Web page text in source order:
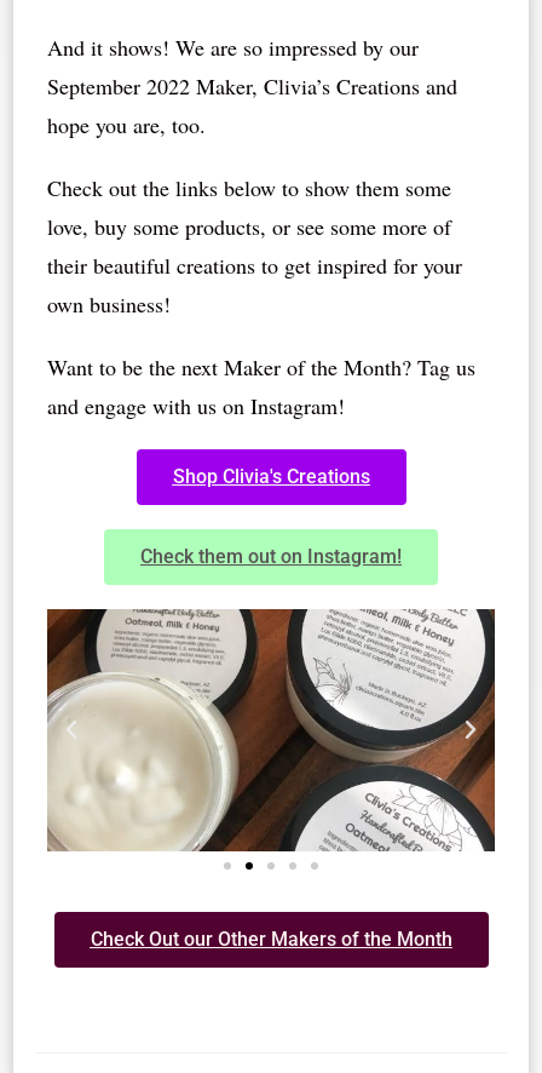
And it shows! We are so impressed by our
September 2022 Maker, Clivia’s Creations and
hope you are, too.
Check out the links below to show them some
love, buy some products, or see some more of
their beautiful creations to get inspired for your
own business!
Want to be the next Maker of the Month? Tag us
and engage with us on Instagram!
Shop Clivia's Creations
Check them out on Instagram!
Check Out our Other Makers of the Month